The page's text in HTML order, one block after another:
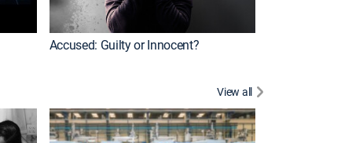
Accused: Guilty or Innocent?
View all